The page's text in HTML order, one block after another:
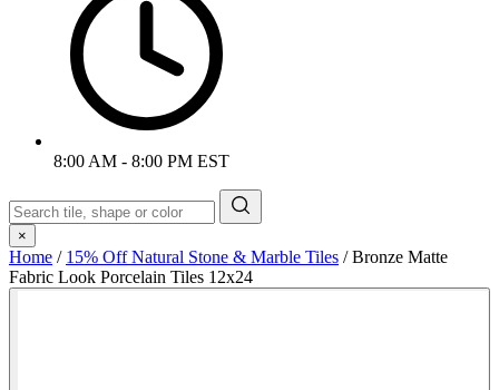
8:00 AM - 8:00 PM EST
×
Home / 15% Off Natural Stone & Marble Tiles /Bronze Matte
Fabric Look Porcelain Tiles 12x24